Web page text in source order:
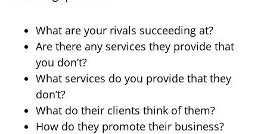
What are your rivals succeeding at?
Are there any services they provide that
you don’t?
What services do you provide that they
don’t?
What do their clients think of them?
How do they promote their business?